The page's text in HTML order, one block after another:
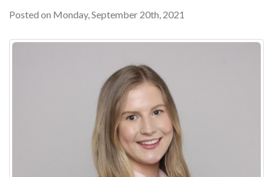
Posted on Monday, September 20th, 2021